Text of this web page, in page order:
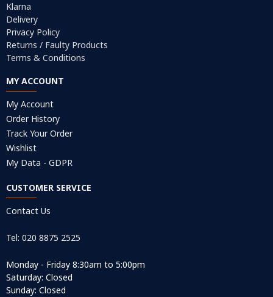
Klarna
Delivery
Privacy Policy
Returns / Faulty Products
Terms & Conditions
MY ACCOUNT
My Account
Order History
Track Your Order
Wishlist
My Data - GDPR
CUSTOMER SERVICE
Contact Us
Tel: 020 8875 2525
Monday - Friday 8:30am to 5:00pm
Saturday: Closed
Sunday: Closed